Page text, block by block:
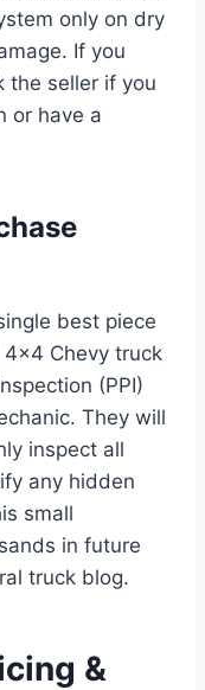
only on dry
If you
the seller if you
or have a
best piece
Chevy truck
(PPI)
They will
inspect all
any hidden
small
in future
truck blog.
&